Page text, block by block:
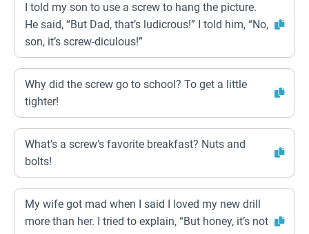
I told my son to use a screw to hang the picture.
He said, “But Dad, that’s ludicrous!” I told him, “No,
son, it’s screw-diculous!”
Why did the screw go to school? To get a little
tighter!
What’s a screw’s favorite breakfast? Nuts and
bolts!
My wife got mad when I said I loved my new drill
more than her. I tried to explain, “But honey, it’s not